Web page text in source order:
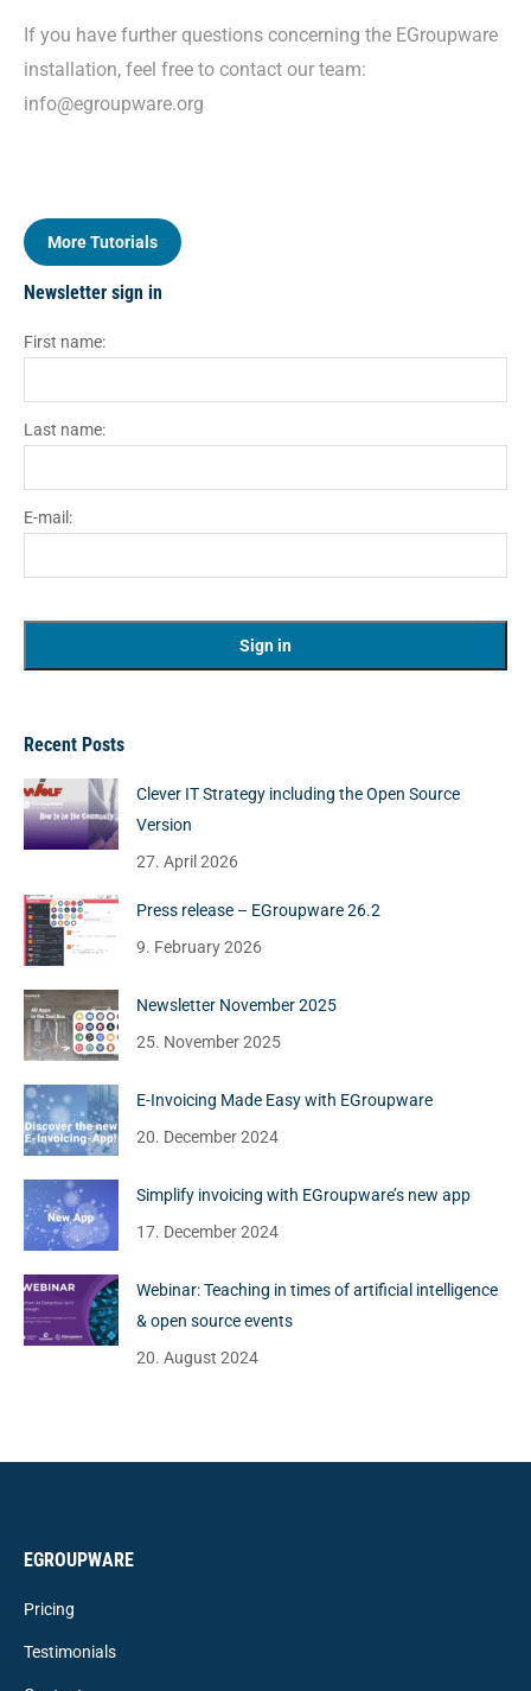
If you have further questions concerning the EGroupware
installation, feel free to contact our team:
info@egroupware.org
More Tutorials
Newsletter sign in
First name:
Last name:
E-mail:
Recent Posts
Clever IT Strategy including the Open Source
Version
27. April 2026
Press release – EGroupware 26.2
9. February 2026
Newsletter November 2025
25. November 2025
E-Invoicing Made Easy with EGroupware
20. December 2024
Simplify invoicing with EGroupware’s new app
17. December 2024
Webinar: Teaching in times of artificial intelligence
& open source events
20. August 2024
EGROUPWARE
Pricing
Testimonials